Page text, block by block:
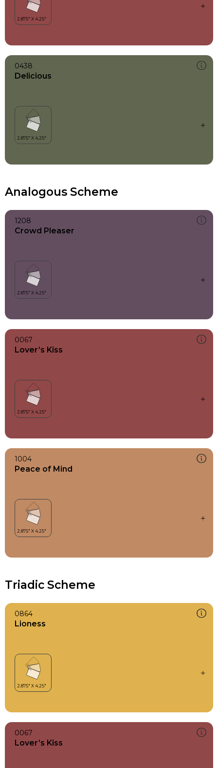
0438
Delicious
Analogous Scheme
1208
Crowd Pleaser
0067
Lover’s Kiss
1004
Peace of Mind
Triadic Scheme
0864
Lioness
0067
Lover’s Kiss